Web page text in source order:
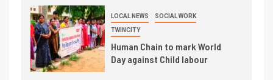
LOCAL NEWS SOCIAL WORK
TWINCITY
Human Chain to mark World
Day against Child labour